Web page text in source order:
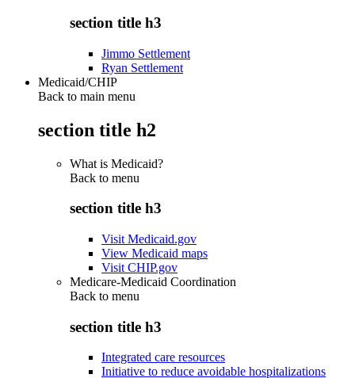
section title h3
Jimmo Settlement
Ryan Settlement
Medicaid/CHIP
Back to main menu
section title h2
What is Medicaid?
Back to menu
section title h3
Visit Medicaid.gov
View Medicaid maps
Visit CHIP.gov
Medicare-Medicaid Coordination
Back to menu
section title h3
Integrated care resources
Initiative to reduce avoidable hospitalizations